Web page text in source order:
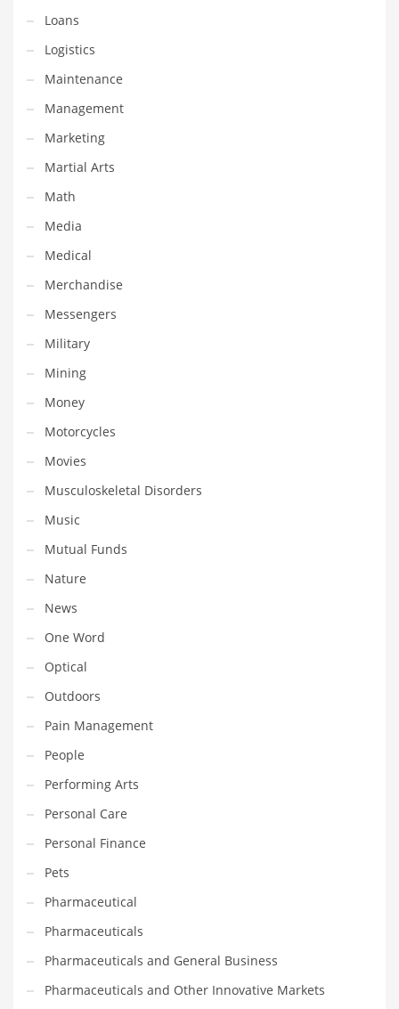
Social and Related Markets
Social Sciences
Software
Software and Related Markets
Spirituality
Sports Names in India
Team Sports Names in India
Tech
Tech and General Business
Tech and Other Innovative Markets
Tech and Related Markets
Technology
Technology and Cutting Edge Industries
Teens
Telecommunications
Telecommunications and General Business
Textiles
Tools
Toys
Trading Card Games
Training
Transportation
Travel
Tutorials
Uncategorized
Utilities
Vehicles
Video Games
Visual Arts
Water
Water Sports Names in India
Weddings
Words
Writing
Loans
Logistics
Maintenance
Management
Marketing
Martial Arts
Math
Media
Medical
Merchandise
Messengers
Military
Mining
Money
Motorcycles
Movies
Musculoskeletal Disorders
Music
Mutual Funds
Nature
News
One Word
Optical
Outdoors
Pain Management
People
Performing Arts
Personal Care
Personal Finance
Pets
Pharmaceutical
Pharmaceuticals
Pharmaceuticals and General Business
Pharmaceuticals and Other Innovative Markets